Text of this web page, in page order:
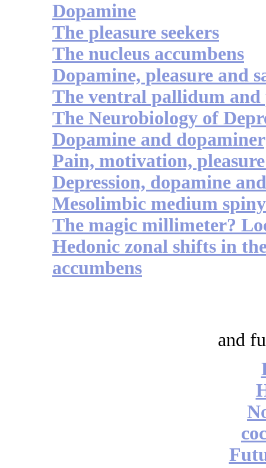
Dopamine
The pleasure seekers
The nucleus accumbens
Dopamine, pleasure and
The ventral pallidum and
The Neurobiology of
Dopamine and
Pain, motivation,
Depression, dopamine
Mesolimbic medium
The magic millimeter?
Hedonic zonal shifts in
accumbens
and